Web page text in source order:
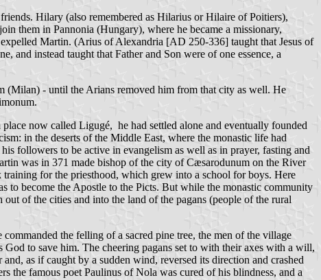
Hilary (also remembered as Hilarius or Hilaire of Poitiers),
them in Pannonia (Hungary), where he became a missionary,
Martin. (Arius of Alexandria [AD 250-336] taught that Jesus of
and instead taught that Father and Son were of one essence, a
(Milan) - until the Arians removed him from that city as well. He
now called Ligugé, he had settled alone and eventually founded
in the deserts of the Middle East, where the monastic life had
followers to be active in evangelism as well as in prayer, fasting and
was in 371 made bishop of the city of Cæsarodunum on the River
for the priesthood, which grew into a school for boys. Here
to become the Apostle to the Picts. But while the monastic community
of the cities and into the land of the pagans (people of the rural
the felling of a sacred pine tree, the men of the village
to save him. The cheering pagans set to with their axes with a will,
as if caught by a sudden wind, reversed its direction and crashed
the famous poet Paulinus of Nola was cured of his blindness, and a